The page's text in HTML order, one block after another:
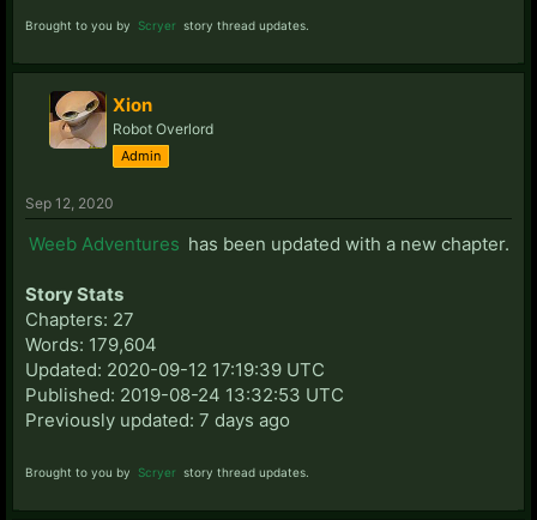
Brought to you by Scryer story thread updates.
Xion
Robot Overlord
Admin
Sep 12, 2020
Weeb Adventures has been updated with a new chapter.
Story Stats
Chapters: 27
Words: 179,604
Updated: 2020-09-12 17:19:39 UTC
Published: 2019-08-24 13:32:53 UTC
Previously updated: 7 days ago
Brought to you by Scryer story thread updates.